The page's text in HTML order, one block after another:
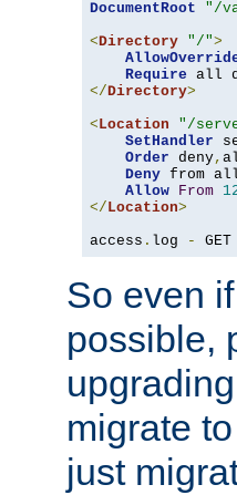
DocumentRoot
"/
<Directory "/">
Require
</Directory>
<Location "/
SetHandler
Order deny,
Deny from
Allow From
</Location>
access . log - GET
So even
possible,
migrate
just